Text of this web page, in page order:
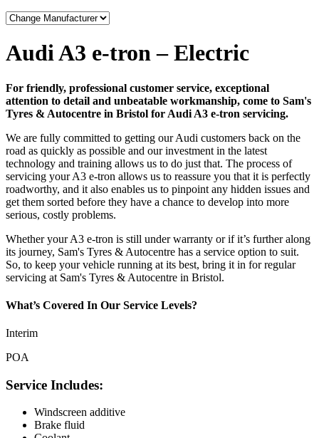
Audi A3 e-tron – Electric
For friendly, professional customer service, exceptional
attention to detail and unbeatable workmanship, come to Sam's
Tyres & Autocentre in Bristol for Audi A3 e-tron servicing.
We are fully committed to getting our Audi customers back on the
road as quickly as possible and our investment in the latest
technology and training allows us to do just that. The process of
servicing your A3 e-tron allows us to reassure you that it is perfectly
roadworthy, and it also enables us to pinpoint any hidden issues and
get them sorted before they have a chance to develop into more
serious, costly problems.
Whether your A3 e-tron is still under warranty or if it’s further along
its journey, Sam's Tyres & Autocentre has a service option to suit.
So, to keep your vehicle running at its best, bring it in for regular
servicing at Sam's Tyres & Autocentre in Bristol.
What’s Covered In Our Service Levels?
Interim
POA
Service Includes:
Windscreen additive
Brake fluid